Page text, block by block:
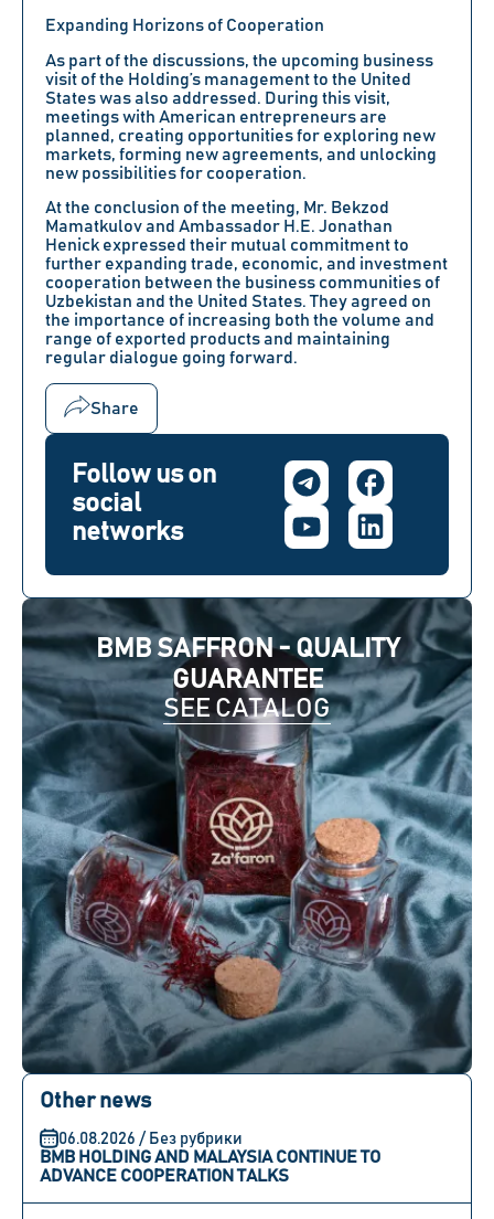
BMB SAFFRON - QUALITY
GUARANTEE
SEE CATALOG
Other news
06.08.2026 / Без рубрики
BMB HOLDING AND MALAYSIA CONTINUE TO
ADVANCE COOPERATION TALKS
Expanding Horizons of Cooperation
As part of the discussions, the upcoming business
visit of the Holding’s management to the United
States was also addressed. During this visit,
meetings with American entrepreneurs are
planned, creating opportunities for exploring new
markets, forming new agreements, and unlocking
new possibilities for cooperation.
At the conclusion of the meeting, Mr. Bekzod
Mamatkulov and Ambassador H.E. Jonathan
Henick expressed their mutual commitment to
further expanding trade, economic, and investment
cooperation between the business communities of
Uzbekistan and the United States. They agreed on
the importance of increasing both the volume and
range of exported products and maintaining
regular dialogue going forward.
Share
Follow us on
social
networks